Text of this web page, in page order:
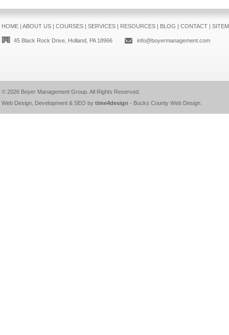
HOME| ABOUT US| COURSES| SERVICES| RESOURCES| BLOG | CONTACT|
45 Black Rock Drive, Holland, PA 18966 info@boyermanagement.com
© 2026 Boyer Management Group. All Rights Reserved.
Web Design, Development & SEO by time4design - Bucks County Web Design.